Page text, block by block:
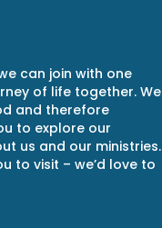
can join with one
of life together. We
and therefore
to explore our
us and our ministries.
to visit – we’d love to